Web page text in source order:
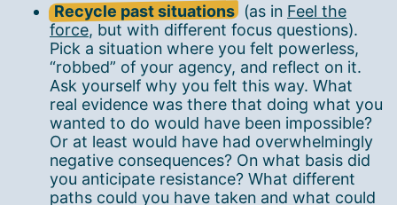
Recycle past situations (as in Feel the
force, but with different focus questions).
Pick a situation where you felt powerless,
“robbed” of your agency, and reflect on it.
Ask yourself why you felt this way. What
real evidence was there that doing what you
wanted to do would have been impossible?
Or at least would have had overwhelmingly
negative consequences? On what basis did
you anticipate resistance? What different
paths could you have taken and what could